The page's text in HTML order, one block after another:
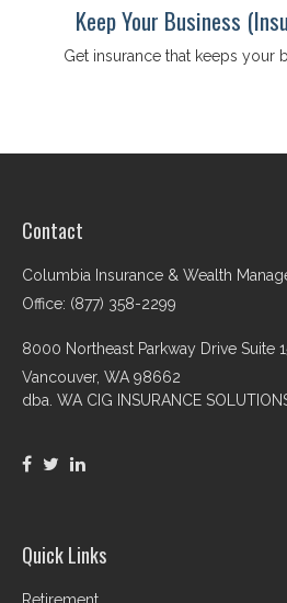
Keep Your Business
Get insurance that keeps your
Contact
Columbia Insurance & Wealth
Office: (877) 358-2299
8000 Northeast Parkway Drive Suite
Vancouver, WA 98662
dba. WA CIG INSURANCE
Quick Links
Retirement